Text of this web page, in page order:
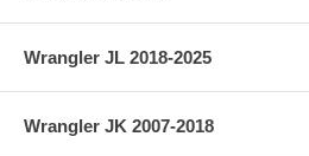
Wrangler JL 2018-2025
Wrangler JK 2007-2018